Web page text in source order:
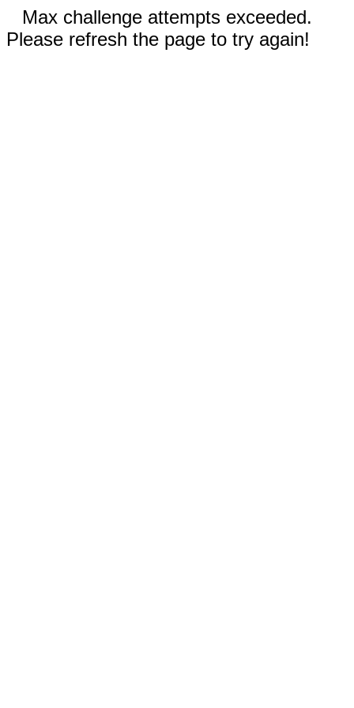
Max challenge attempts exceeded.
Please refresh the page to try again!